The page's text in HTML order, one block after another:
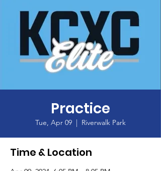
Practice
Tue, Apr 09
  |
Riverwalk Park
Time & Location